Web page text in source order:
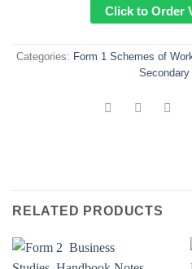
Click to Order
Categories: Form 1 Schemes of
Secondary
RELATED PRODUCTS